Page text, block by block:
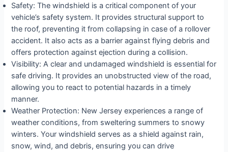
Safety: The windshield is a critical component of your
vehicle’s safety system. It provides structural support to
the roof, preventing it from collapsing in case of a rollover
accident. It also acts as a barrier against flying debris and
offers protection against ejection during a collision.
Visibility: A clear and undamaged windshield is essential for
safe driving. It provides an unobstructed view of the road,
allowing you to react to potential hazards in a timely
manner.
Weather Protection: New Jersey experiences a range of
weather conditions, from sweltering summers to snowy
winters. Your windshield serves as a shield against rain,
snow, wind, and debris, ensuring you can drive